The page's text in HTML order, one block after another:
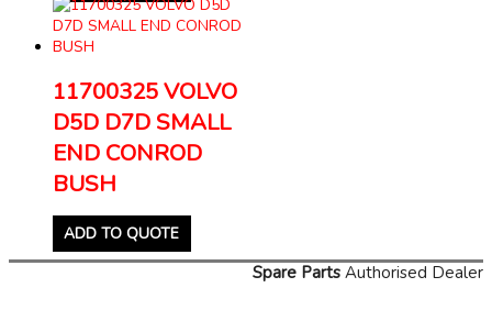
11700325 VOLVO
D5D D7D SMALL
END CONROD
BUSH
ADD TO QUOTE
Spare Parts Authorised Dealer